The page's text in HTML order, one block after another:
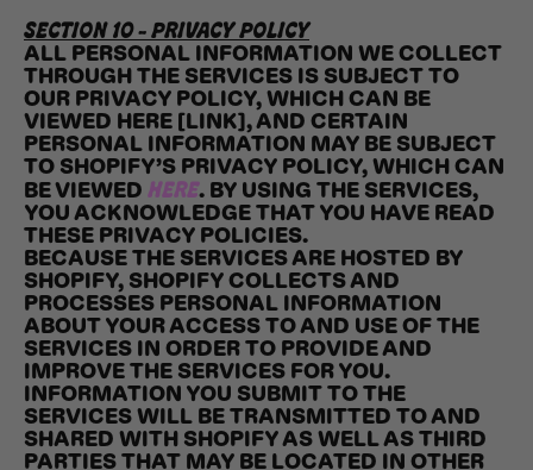
SECTION 10 - PRIVACY POLICY
ALL PERSONAL INFORMATION WE COLLECT
THROUGH THE SERVICES IS SUBJECT TO
OUR PRIVACY POLICY, WHICH CAN BE
VIEWED HERE [LINK], AND CERTAIN
PERSONAL INFORMATION MAY BE SUBJECT
TO SHOPIFY’S PRIVACY POLICY, WHICH CAN
BE VIEWED HERE. BY USING THE SERVICES,
YOU ACKNOWLEDGE THAT YOU HAVE READ
THESE PRIVACY POLICIES.
BECAUSE THE SERVICES ARE HOSTED BY
SHOPIFY, SHOPIFY COLLECTS AND
PROCESSES PERSONAL INFORMATION
ABOUT YOUR ACCESS TO AND USE OF THE
SERVICES IN ORDER TO PROVIDE AND
IMPROVE THE SERVICES FOR YOU.
INFORMATION YOU SUBMIT TO THE
SERVICES WILL BE TRANSMITTED TO AND
SHARED WITH SHOPIFY AS WELL AS THIRD
PARTIES THAT MAY BE LOCATED IN OTHER